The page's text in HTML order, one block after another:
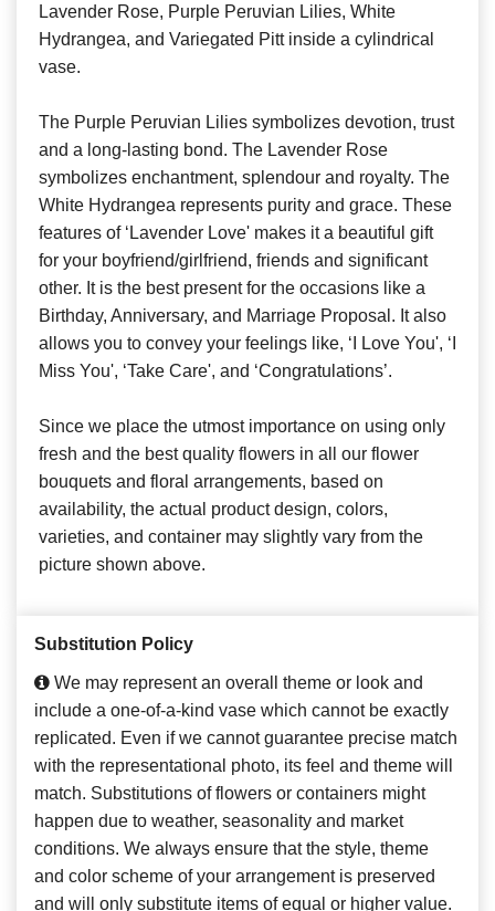
Lavender Rose, Purple Peruvian Lilies, White
Hydrangea, and Variegated Pitt inside a cylindrical
vase.
The Purple Peruvian Lilies symbolizes devotion, trust
and a long-lasting bond. The Lavender Rose
symbolizes enchantment, splendour and royalty. The
White Hydrangea represents purity and grace. These
features of ‘Lavender Love' makes it a beautiful gift
for your boyfriend/girlfriend, friends and significant
other. It is the best present for the occasions like a
Birthday, Anniversary, and Marriage Proposal. It also
allows you to convey your feelings like, ‘I Love You', ‘I
Miss You', ‘Take Care', and ‘Congratulations’.
Since we place the utmost importance on using only
fresh and the best quality flowers in all our flower
bouquets and floral arrangements, based on
availability, the actual product design, colors,
varieties, and container may slightly vary from the
picture shown above.
Substitution Policy
We may represent an overall theme or look and
include a one-of-a-kind vase which cannot be exactly
replicated. Even if we cannot guarantee precise match
with the representational photo, its feel and theme will
match. Substitutions of flowers or containers might
happen due to weather, seasonality and market
conditions. We always ensure that the style, theme
and color scheme of your arrangement is preserved
and will only substitute items of equal or higher value.